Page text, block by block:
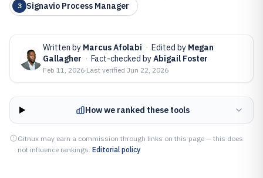
3 Signavio Process Manager
Written by Marcus Afolabi · Edited by Megan
Gallagher · Fact-checked byAbigail Foster
Feb 11, 2026·Last verified Jun 22, 2026
How we ranked these tools
Gitnux may earn a commission through links on this page — this does
not influence rankings. Editorial policy